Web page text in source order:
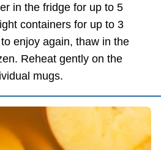
in the fridge for up to 5
containers for up to 3
enjoy again, thaw in the
Reheat gently on the
mugs.